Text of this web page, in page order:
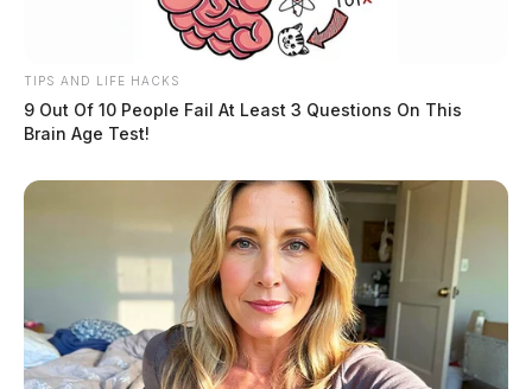
TIPS AND LIFE HACKS
9 Out Of 10 People Fail At Least 3 Questions On This
Brain Age Test!